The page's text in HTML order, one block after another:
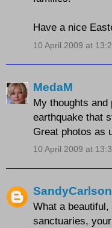
Have a nice
10 April 2009 at
MedaM
My thoughts
earthquake that
Great photos as
10 April 2009 at
SandyCarlson
What a
sanctuaries,